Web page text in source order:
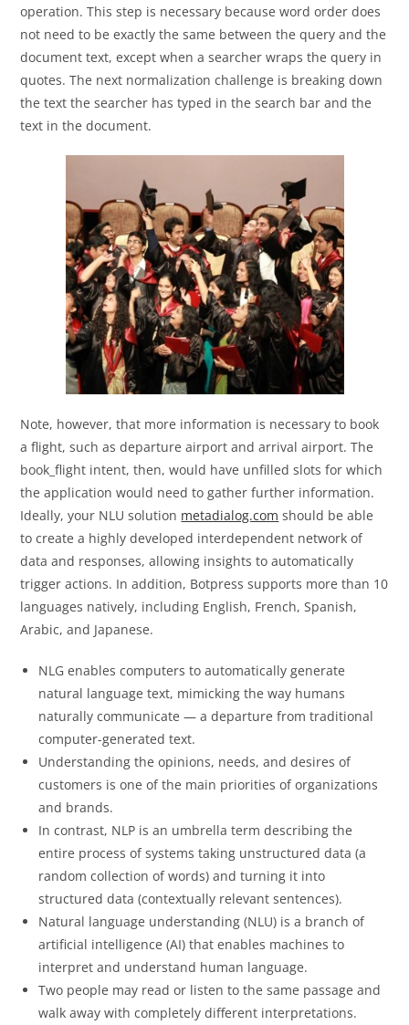
operation. This step is necessary because word order does
not need to be exactly the same between the query and the
document text, except when a searcher wraps the query in
quotes. The next normalization challenge is breaking down
the text the searcher has typed in the search bar and the
text in the document.
Note, however, that more information is necessary to book
a flight, such as departure airport and arrival airport. The
book_flight intent, then, would have unfilled slots for which
the application would need to gather further information.
Ideally, your NLU solution metadialog.com should be able
to create a highly developed interdependent network of
data and responses, allowing insights to automatically
trigger actions. In addition, Botpress supports more than 10
languages natively, including English, French, Spanish,
Arabic, and Japanese.
NLG enables computers to automatically generate
natural language text, mimicking the way humans
naturally communicate — a departure from traditional
computer-generated text.
Understanding the opinions, needs, and desires of
customers is one of the main priorities of organizations
and brands.
In contrast, NLP is an umbrella term describing the
entire process of systems taking unstructured data (a
random collection of words) and turning it into
structured data (contextually relevant sentences).
Natural language understanding (NLU) is a branch of
artificial intelligence (AI) that enables machines to
interpret and understand human language.
Two people may read or listen to the same passage and
walk away with completely different interpretations.